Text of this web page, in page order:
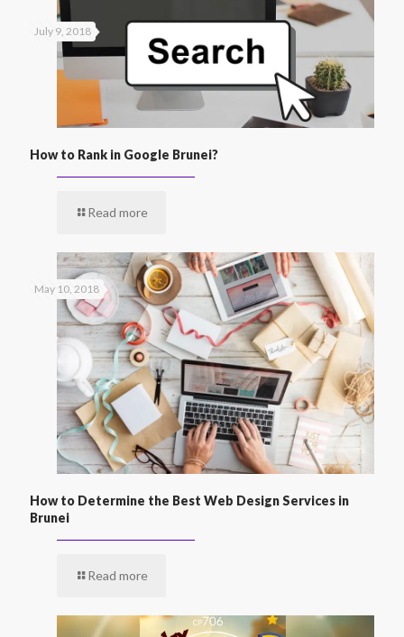
July 9, 2018
How to Rank in Google Brunei?
Read more
May 10, 2018
How to Determine the Best Web Design Services in
Brunei
Read more